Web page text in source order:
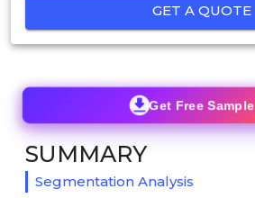
GET A QUOTE
Get Free Sample
SUMMARY
Segmentation Analysis